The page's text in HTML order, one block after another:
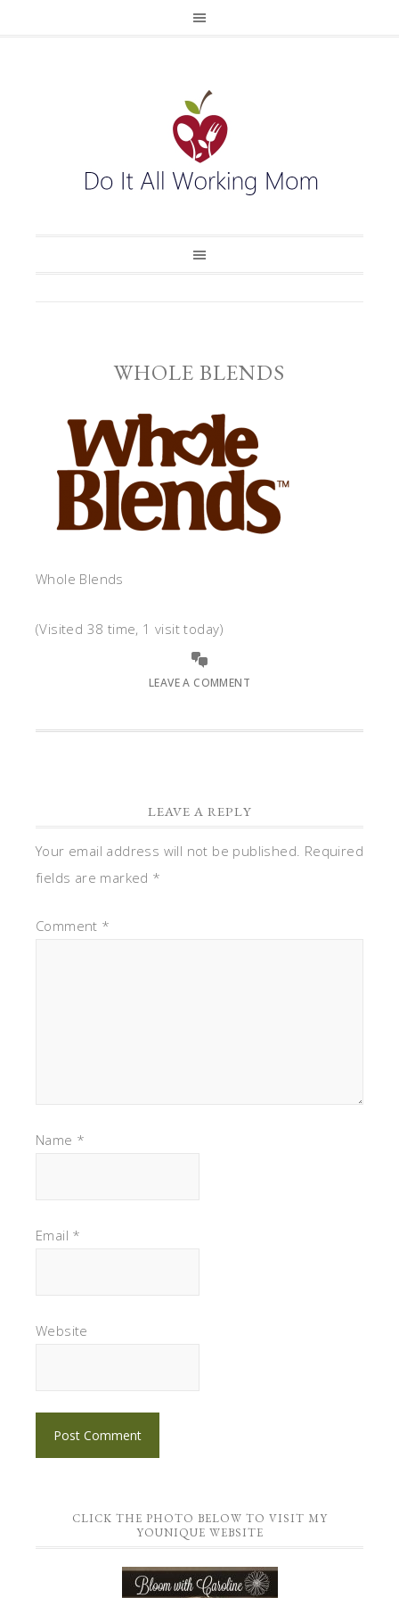
WHOLE BLENDS
Whole Blends
(Visited 38 time, 1 visit today)
LEAVE A COMMENT
LEAVE A REPLY
Your email address will not be published. Required
fields are marked *
Comment *
Name *
Email *
Website
CLICK THE PHOTO BELOW TO VISIT MY
YOUNIQUE WEBSITE